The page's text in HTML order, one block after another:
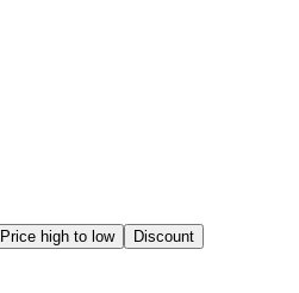
Price high to low Discount